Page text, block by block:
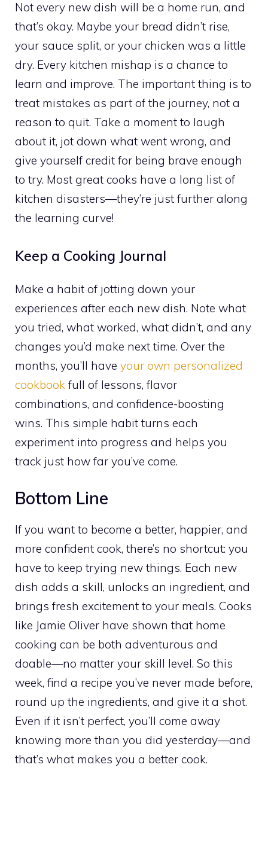
Not every new dish will be a home run, and
that’s okay. Maybe your bread didn’t rise,
your sauce split, or your chicken was a little
dry. Every kitchen mishap is a chance to
learn and improve. The important thing is to
treat mistakes as part of the journey, not a
reason to quit. Take a moment to laugh
about it, jot down what went wrong, and
give yourself credit for being brave enough
to try. Most great cooks have a long list of
kitchen disasters—they’re just further along
the learning curve!
Keep a Cooking Journal
Make a habit of jotting down your
experiences after each new dish. Note what
you tried, what worked, what didn’t, and any
changes you’d make next time. Over the
months, you’ll have your own personalized
cookbook full of lessons, flavor
combinations, and confidence-boosting
wins. This simple habit turns each
experiment into progress and helps you
track just how far you’ve come.
Bottom Line
If you want to become a better, happier, and
more confident cook, there’s no shortcut: you
have to keep trying new things. Each new
dish adds a skill, unlocks an ingredient, and
brings fresh excitement to your meals. Cooks
like Jamie Oliver have shown that home
cooking can be both adventurous and
doable—no matter your skill level. So this
week, find a recipe you’ve never made before,
round up the ingredients, and give it a shot.
Even if it isn’t perfect, you’ll come away
knowing more than you did yesterday—and
that’s what makes you a better cook.